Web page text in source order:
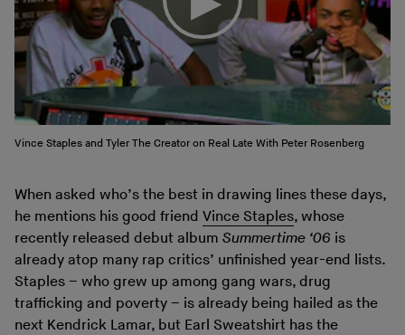
Vince Staples and Tyler The Creator on Real Late With Peter Rosenberg
When asked who’s the best in drawing lines these days,
he mentions his good friend Vince Staples, whose
recently released debut album Summertime ‘06 is
already atop many rap critics’ unfinished year-end lists.
Staples – who grew up among gang wars, drug
trafficking and poverty – is already being hailed as the
next Kendrick Lamar, but Earl Sweatshirt has the